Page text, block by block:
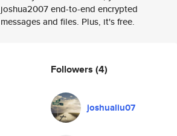
joshua2007 end-to-end encrypted
messages and files. Plus, it's free.
Followers (4)
joshualiu07